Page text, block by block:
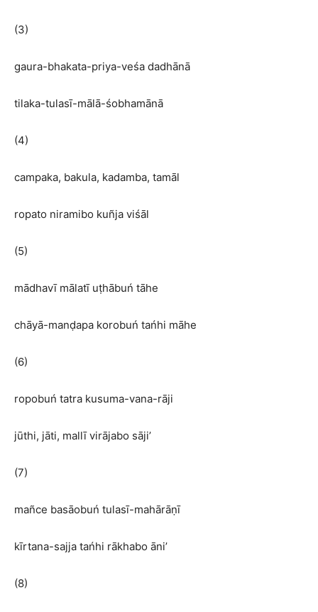
(3)
gaura-bhakata-priya-veśa dadhānā
tilaka-tulasī-mālā-śobhamānā
(4)
campaka, bakula, kadamba, tamāl
ropato niramibo kuñja viśāl
(5)
mādhavī mālatī uṭhābuń tāhe
chāyā-manḍapa korobuń tańhi māhe
(6)
ropobuń tatra kusuma-vana-rāji
jūthi, jāti, mallī virājabo sāji’
(7)
mañce basāobuń tulasī-mahārāṇī
kīrtana-sajja tańhi rākhabo āni’
(8)